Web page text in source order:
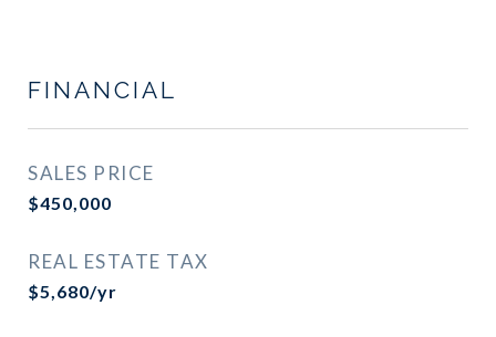
FINANCIAL
SALES PRICE
$450,000
REAL ESTATE TAX
$5,680/yr